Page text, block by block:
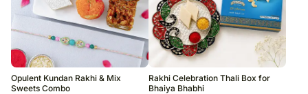
Opulent Kundan Rakhi & Mix
Sweets Combo
Rakhi Celebration Thali Box for
Bhaiya Bhabhi